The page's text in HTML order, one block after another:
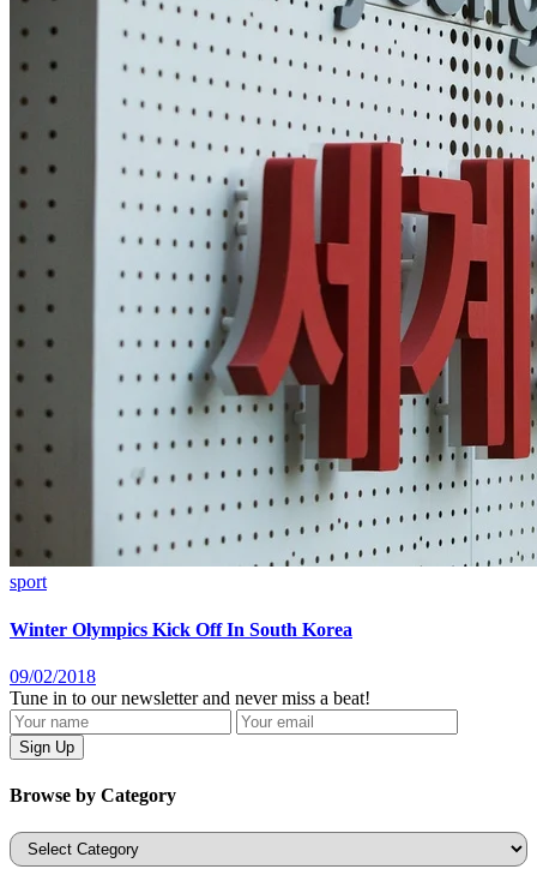
sport
Winter Olympics Kick Off In South Korea
09/02/2018
Tune in to our newsletter and never miss a beat!
Browse by Category
Categories